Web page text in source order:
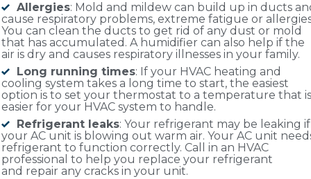
Allergies: Mold and mildew can build up in ducts
cause respiratory problems, extreme fatigue or
You can clean the ducts to get rid of any dust or mold
that has accumulated. A humidifier can also help if the
air is dry and causes respiratory illnesses in your family.
Long running times: If your HVAC heating and
cooling system takes a long time to start, the easiest
option is to set your thermostat to a temperature that is
easier for your HVAC system to handle.
Refrigerant leaks: Your refrigerant may be leaking if
your AC unit is blowing out warm air. Your AC unit
refrigerant to function correctly. Call in an HVAC
professional to help you replace your refrigerant
and repair any cracks in your unit.